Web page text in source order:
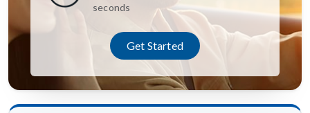
seconds
Get Started